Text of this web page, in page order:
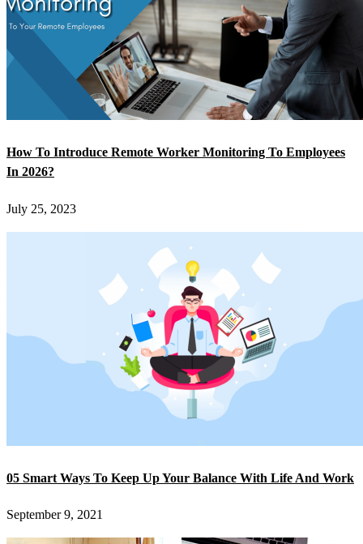
How To Introduce Remote Worker Monitoring To Employees
In 2026?
July 25, 2023
05 Smart Ways To Keep Up Your Balance With Life And Work
September 9, 2021